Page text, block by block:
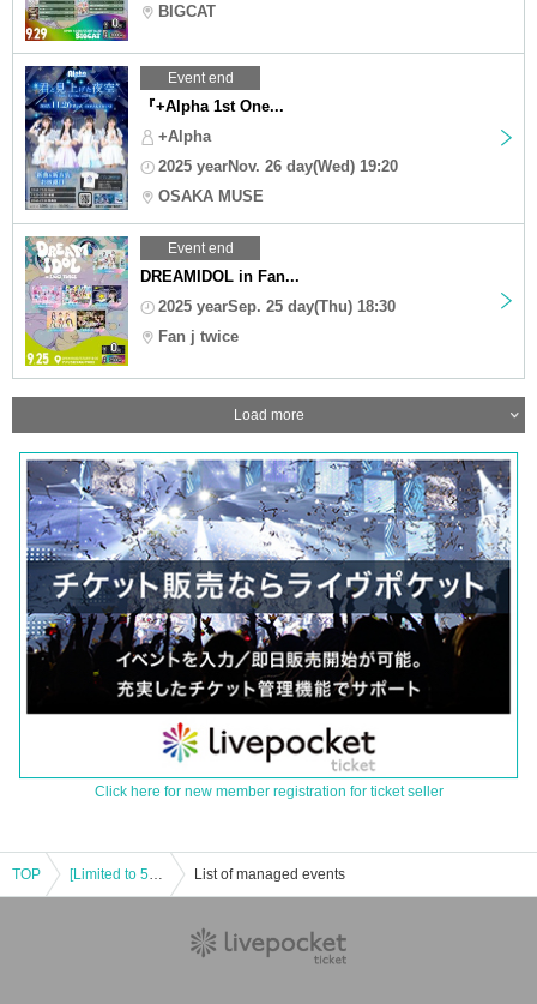
BIGCAT
Event end
『+Alpha 1st One...
+Alpha
2025 yearNov. 26 day(Wed) 19:20
OSAKA MUSE
Event end
DREAMIDOL in Fan...
2025 yearSep. 25 day(Thu) 18:30
Fan j twice
Load more
Click here for new member registration for ticket seller
TOP [Limited to 50 people] +Alpha 1st One-man Live Offline Event 1 month before List of managed events